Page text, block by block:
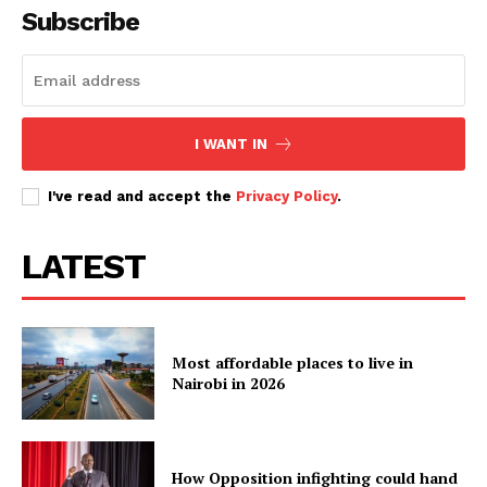
Subscribe
I WANT IN
I've read and accept the Privacy Policy.
LATEST
Most affordable places to live in
Nairobi in 2026
How Opposition infighting could hand